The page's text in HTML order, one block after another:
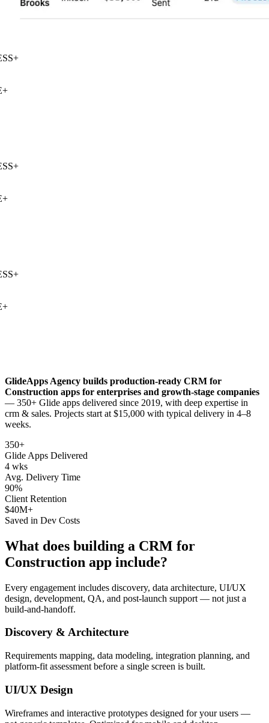
+
+
+
GlideApps Agency builds production-ready CRM for
Construction apps for enterprises and growth-stage companies
— 350+ Glide apps delivered since 2019, with deep expertise in
crm & sales. Projects start at $15,000 with typical delivery in 4–8
weeks.
350+
Glide Apps Delivered
4 wks
Avg. Delivery Time
90%
Client Retention
$40M+
Saved in Dev Costs
What does building a CRM for
Construction app include?
Every engagement includes discovery, data architecture, UI/UX
design, development, QA, and post-launch support — not just a
build-and-handoff.
Discovery & Architecture
Requirements mapping, data modeling, integration planning, and
platform-fit assessment before a single screen is built.
UI/UX Design
Wireframes and interactive prototypes designed for your users —